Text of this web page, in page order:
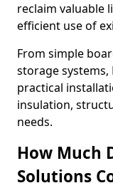
reclaim valuable
efficient use of
From simple
storage
practical
insulation,
needs.
How Much
Solutions